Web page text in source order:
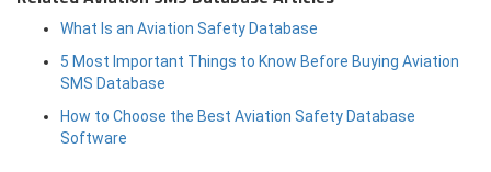
What Is an Aviation Safety Database
5 Most Important Things to Know Before Buying Aviation
SMS Database
How to Choose the Best Aviation Safety Database
Software